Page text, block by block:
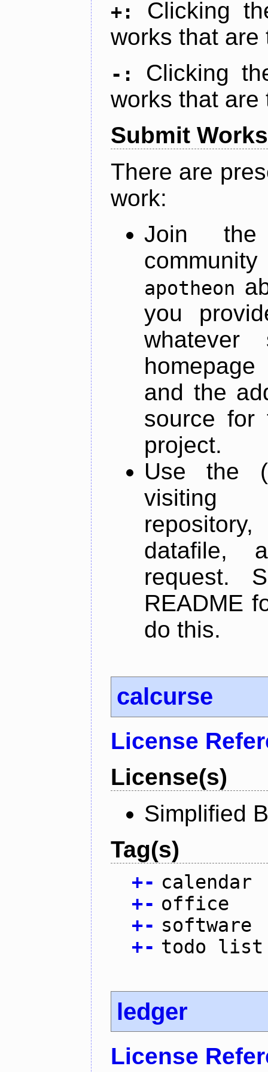
+:
Clicking
works that are
-:
Clicking
works that are
Submit Works
There are
work:
Join
apotheon
you
and the
source for
project.
Use the
datafile,
request.
README
do this.
calcurse
License
License(s)
Simplified
Tag(s)
+- calendar
+- office
+- software
+- todo list
ledger
License